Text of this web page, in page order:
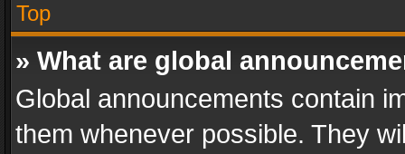
Top
» What are global
Global announcements contain
them whenever possible. They